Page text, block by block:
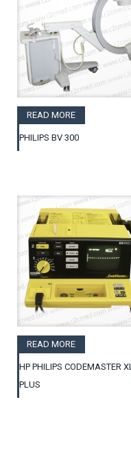
READ MORE
PHILIPS BV 300
READ MORE
HP PHILIPS CODEMASTER XL
PLUS